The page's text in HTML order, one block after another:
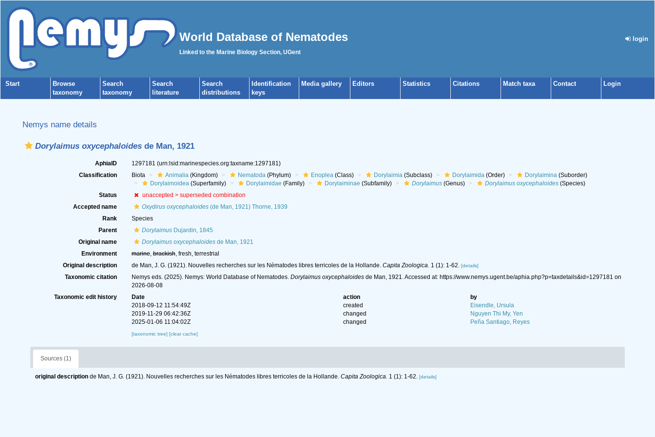
World Database of Nematodes
Linked to the Marine Biology Section, UGent
login
Start
Browse
taxonomy
Search
taxonomy
Search
literature
Search
distributions
Identification
keys
Media gallery Editors Statistics Citations Match taxa Contact Login
Nemys name details
Dorylaimus oxycephaloides de Man, 1921
AphiaID 1297181 (urn:lsid:marinespecies.org:taxname:1297181)
Classification
Biota Animalia(Kingdom) Nematoda(Phylum) Enoplea(Class) Dorylaimia(Subclass) Dorylaimida(Order) Dorylaimina(Suborder)
Dorylaimoidea(Superfamily) Dorylaimidae (Family) Dorylaiminae (Subfamily) Dorylaimus(Genus) Dorylaimus oxycephaloides(Species)
Status
unaccepted > superseded combination
Accepted name
Oxydirus oxycephaloides(de Man, 1921) Thorne, 1939
Rank
Species
Parent
DorylaimusDujardin, 1845
Original name
Dorylaimus oxycephaloidesde Man, 1921
Environment
marine,brackish, fresh, terrestrial
Original description
de Man, J. G. (1921). Nouvelles recherches sur les Nématodes libres terricoles de la Hollande. Capita Zoologica. 1 (1): 1-62. [details]
Taxonomic citation Nemys eds. (2025). Nemys: World Database of Nematodes. Dorylaimus oxycephaloidesde Man, 1921. Accessed at: https://www.nemys.ugent.be/aphia.php?p=taxdetails&id=1297181 on
2026-08-08
Taxonomic edit history
Date action
by
2018-09-12 11:54:49Z
created
Eisendle, Ursula
2019-11-29 06:42:36Z
changed
Nguyen Thi My, Yen
2025-01-06 11:04:02Z
changed Peña Santiago, Reyes
[taxonomic tree] [clear cache]
Sources (1)
original description de Man, J. G. (1921). Nouvelles recherches sur les Nématodes libres terricoles de la Hollande. Capita Zoologica. 1 (1): 1-62. [details]